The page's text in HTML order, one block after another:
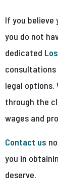
If you believe
you do not
dedicated
consultations
legal options.
through the
wages and
Contact us
you in
deserve.